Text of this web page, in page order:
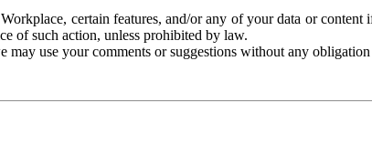
certain features, and/or any of your data or
of such action, unless prohibited by law.
use your comments or suggestions without any